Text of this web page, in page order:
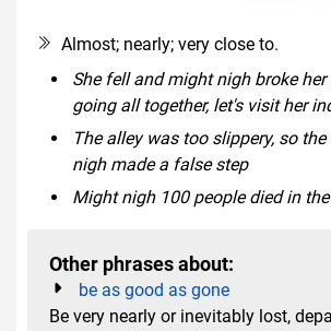
Almost; nearly; very close to.
She fell and might nigh broke
going all together, let's visit her
The alley was too slippery, so
nigh made a false step
Might nigh 100 people died in
Other phrases about:
be as good as gone
Be very nearly or inevitably lost,